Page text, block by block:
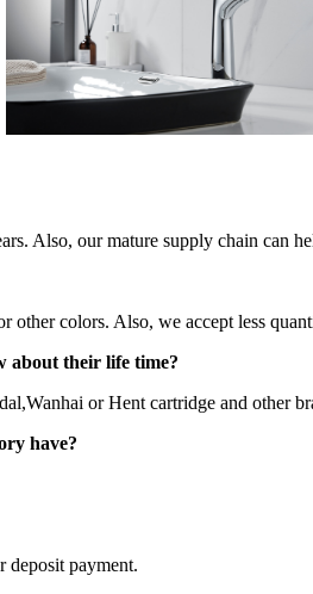
Also, our mature supply chain can
colors. Also, we accept less
about their life time?
or Hent cartridge and other
have?
deposit payment.